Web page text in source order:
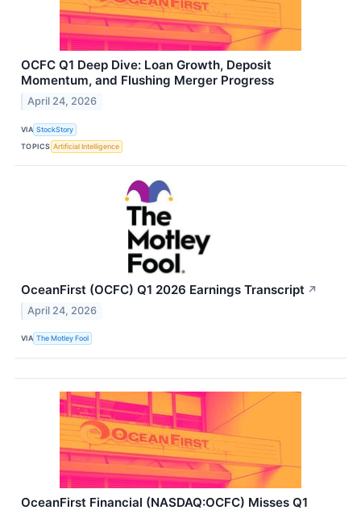
OCFC Q1 Deep Dive: Loan Growth, Deposit
Momentum, and Flushing Merger Progress
April 24, 2026
VIA StockStory
TOPICS Artificial Intelligence
OceanFirst (OCFC) Q1 2026 Earnings Transcript ↗
April 24, 2026
VIA The Motley Fool
OceanFirst Financial (NASDAQ:OCFC) Misses Q1